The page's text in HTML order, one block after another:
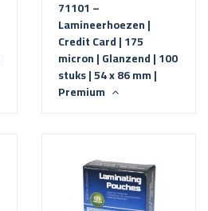
71101 –
Lamineerhoezen |
Credit Card | 175
micron | Glanzend | 100
stuks | 54 x 86 mm |
Premium